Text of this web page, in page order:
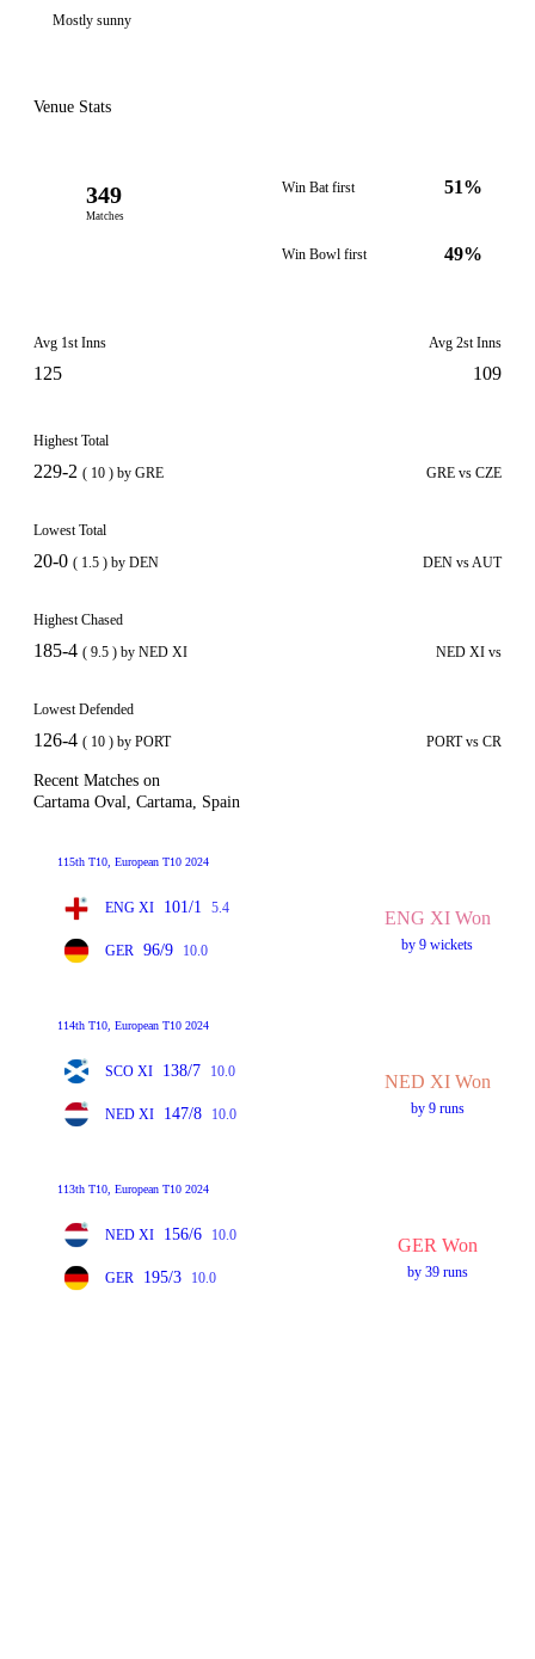
Mostly sunny
Venue Stats
349
Matches
Win Bat first 51%
Win Bowl first 49%
Avg 1st Inns
125
Avg 2st Inns
109
Highest Total
229-2 ( 10 ) by GRE GRE vs CZE
Lowest Total
20-0 ( 1.5 ) by DEN DEN vs AUT
Highest Chased
185-4 ( 9.5 ) by NED XI NED XI vs
Lowest Defended
126-4 ( 10 ) by PORT PORT vs CR
Recent Matches on
Cartama Oval, Cartama, Spain
115th T10, European T10 2024
ENG XI 101/1 5.4
GER 96/9 10.0
ENG XI Won
by 9 wickets
114th T10, European T10 2024
SCO XI 138/7 10.0
NED XI 147/8 10.0
NED XI Won
by 9 runs
113th T10, European T10 2024
NED XI 156/6 10.0
GER 195/3 10.0
GER Won
by 39 runs